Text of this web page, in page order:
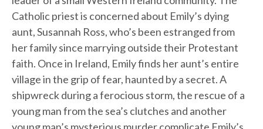
Catholic priest is concerned about Emily’s dying
aunt, Susannah Ross, who’s been estranged from
her family since marrying outside their Protestant
faith. Once in Ireland, Emily finds her aunt’s entire
village in the grip of fear, haunted by a secret. A
shipwreck during a ferocious storm, the rescue of a
young man from the sea’s clutches and another